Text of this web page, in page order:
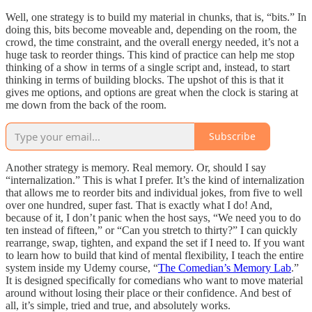
Well, one strategy is to build my material in chunks, that is, “bits.” In
doing this, bits become moveable and, depending on the room, the
crowd, the time constraint, and the overall energy needed, it’s not a
huge task to reorder things. This kind of practice can help me stop
thinking of a show in terms of a single script and, instead, to start
thinking in terms of building blocks. The upshot of this is that it
gives me options, and options are great when the clock is staring at
me down from the back of the room.
Subscribe
Another strategy is memory. Real memory. Or, should I say
“internalization.” This is what I prefer. It’s the kind of internalization
that allows me to reorder bits and individual jokes, from five to well
over one hundred, super fast. That is exactly what I do! And,
because of it, I don’t panic when the host says, “We need you to do
ten instead of fifteen,” or “Can you stretch to thirty?” I can quickly
rearrange, swap, tighten, and expand the set if I need to. If you want
to learn how to build that kind of mental flexibility, I teach the entire
system inside my Udemy course, “The Comedian’s Memory Lab.”
It is designed specifically for comedians who want to move material
around without losing their place or their confidence. And best of
all, it’s simple, tried and true, and absolutely works.